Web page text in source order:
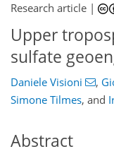
Research article |
Upper
sulfate
Daniele Visioni ,
Simone Tilmes, and
Abstract